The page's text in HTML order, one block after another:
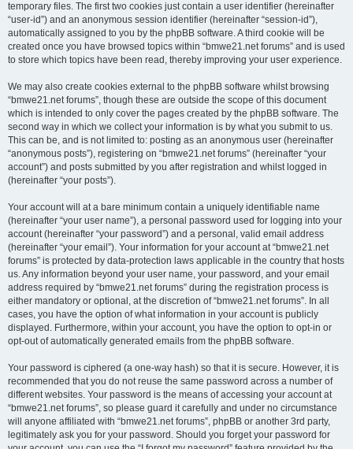
temporary files. The first two cookies just contain a user identifier (hereinafter
“user-id”) and an anonymous session identifier (hereinafter “session-id”),
automatically assigned to you by the phpBB software. A third cookie will be
created once you have browsed topics within “bmwe21.net forums” and is used
to store which topics have been read, thereby improving your user experience.
We may also create cookies external to the phpBB software whilst browsing
“bmwe21.net forums”, though these are outside the scope of this document
which is intended to only cover the pages created by the phpBB software. The
second way in which we collect your information is by what you submit to us.
This can be, and is not limited to: posting as an anonymous user (hereinafter
“anonymous posts”), registering on “bmwe21.net forums” (hereinafter “your
account”) and posts submitted by you after registration and whilst logged in
(hereinafter “your posts”).
Your account will at a bare minimum contain a uniquely identifiable name
(hereinafter “your user name”), a personal password used for logging into your
account (hereinafter “your password”) and a personal, valid email address
(hereinafter “your email”). Your information for your account at “bmwe21.net
forums” is protected by data-protection laws applicable in the country that hosts
us. Any information beyond your user name, your password, and your email
address required by “bmwe21.net forums” during the registration process is
either mandatory or optional, at the discretion of “bmwe21.net forums”. In all
cases, you have the option of what information in your account is publicly
displayed. Furthermore, within your account, you have the option to opt-in or
opt-out of automatically generated emails from the phpBB software.
Your password is ciphered (a one-way hash) so that it is secure. However, it is
recommended that you do not reuse the same password across a number of
different websites. Your password is the means of accessing your account at
“bmwe21.net forums”, so please guard it carefully and under no circumstance
will anyone affiliated with “bmwe21.net forums”, phpBB or another 3rd party,
legitimately ask you for your password. Should you forget your password for